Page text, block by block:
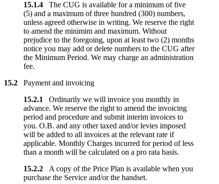
15.1.4 The CUG is available for a minimum of five
(5) and a maximum of three hundred (300) numbers,
unless agreed otherwise in writing. We reserve the right
to amend the minimim and maximum. Without
prejudice to the foregoing, upon at least two (2) months
notice you may add or delete numbers to the CUG after
the Minimum Period. We may charge an administration
fee.
15.2 Payment and invoicing
15.2.1 Ordinarily we will invoice you monthly in
advance. We reserve the right to amend the invoicing
period and procedure and submit interim invoices to
you. O.B. and any other taxed and/or levies imposed
will be added to all invoices at the relevant rate if
applicable. Monthly Charges incurred for period of less
than a month will be calculated on a pro rata basis.
15.2.2 A copy of the Price Plan is available when you
purchase the Service and/or the handset.